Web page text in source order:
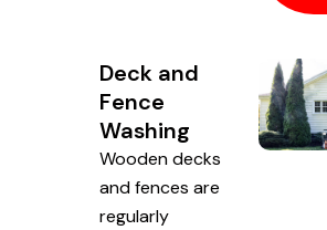
Deck and
Fence
Washing
Wooden decks
and fences are
regularly